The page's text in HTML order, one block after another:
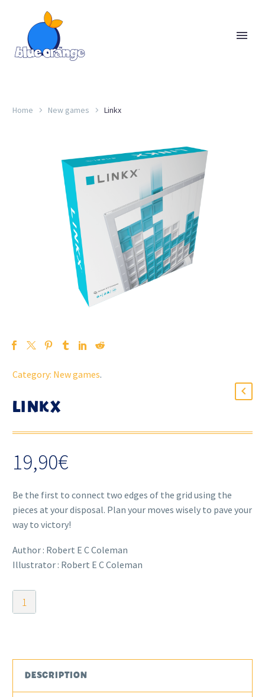
Home New games Linkx
Category: New games.
LINKX
19,90€
Be the first to connect two edges of the grid using the
pieces at your disposal. Plan your moves wisely to pave your
way to victory!
Author : Robert E C Coleman
Illustrator : Robert E C Coleman
Linkx
quantity
DESCRIPTION